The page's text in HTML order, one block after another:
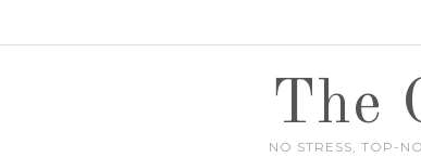
The
NO STRESS, TOP-